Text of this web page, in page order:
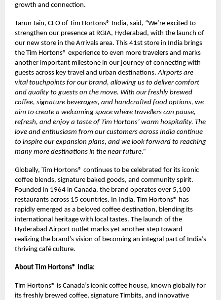
growth and connection.
Tarun Jain, CEO of Tim Hortons® India, said, “We’re excited to
strengthen our presence at RGIA, Hyderabad, with the launch of
our new store in the Arrivals area. This 41st store in India brings
the Tim Hortons® experience to even more travelers and marks
another important milestone in our journey of connecting with
guests across key travel and urban destinations.Airports are
vital touchpoints for our brand, allowing us to deliver comfort
and quality to guests on the move. With our freshly brewed
coffee, signature beverages, and handcrafted food options, we
aim to create a welcoming space where travellers can pause,
refresh, and enjoy a taste of Tim Hortons’ warm hospitality. The
love and enthusiasm from our customers across India continue
to inspire our expansion plans, and we look forward to reaching
many more destinations in the near future.”
Globally, Tim Hortons® continues to be celebrated for its iconic
coffee blends, signature baked goods, and community spirit.
Founded in 1964 in Canada, the brand operates over 5,100
restaurants across 15 countries. In India, Tim Hortons® has
rapidly emerged as a beloved coffee destination, blending its
international heritage with local tastes. The launch of the
Hyderabad Airport outlet marks yet another step toward
realizing the brand’s vision of becoming an integral part of India’s
thriving café culture.
About Tim Hortons® India:
Tim Hortons® is Canada’s iconic coffee house, known globally for
its freshly brewed coffee, signature Timbits, and innovative